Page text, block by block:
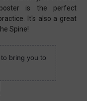
is the perfect
It's also a great
Spine!
bring you to